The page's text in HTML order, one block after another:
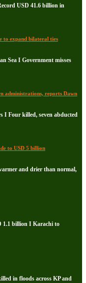
USD 41.6 billion in
to expand bilateral ties
Sea I Government misses
administrations, reports Dawn
I Four killed, seven abducted
to USD 5 billion
and drier than normal,
1.1 billion I Karachi to
in floods across KP and